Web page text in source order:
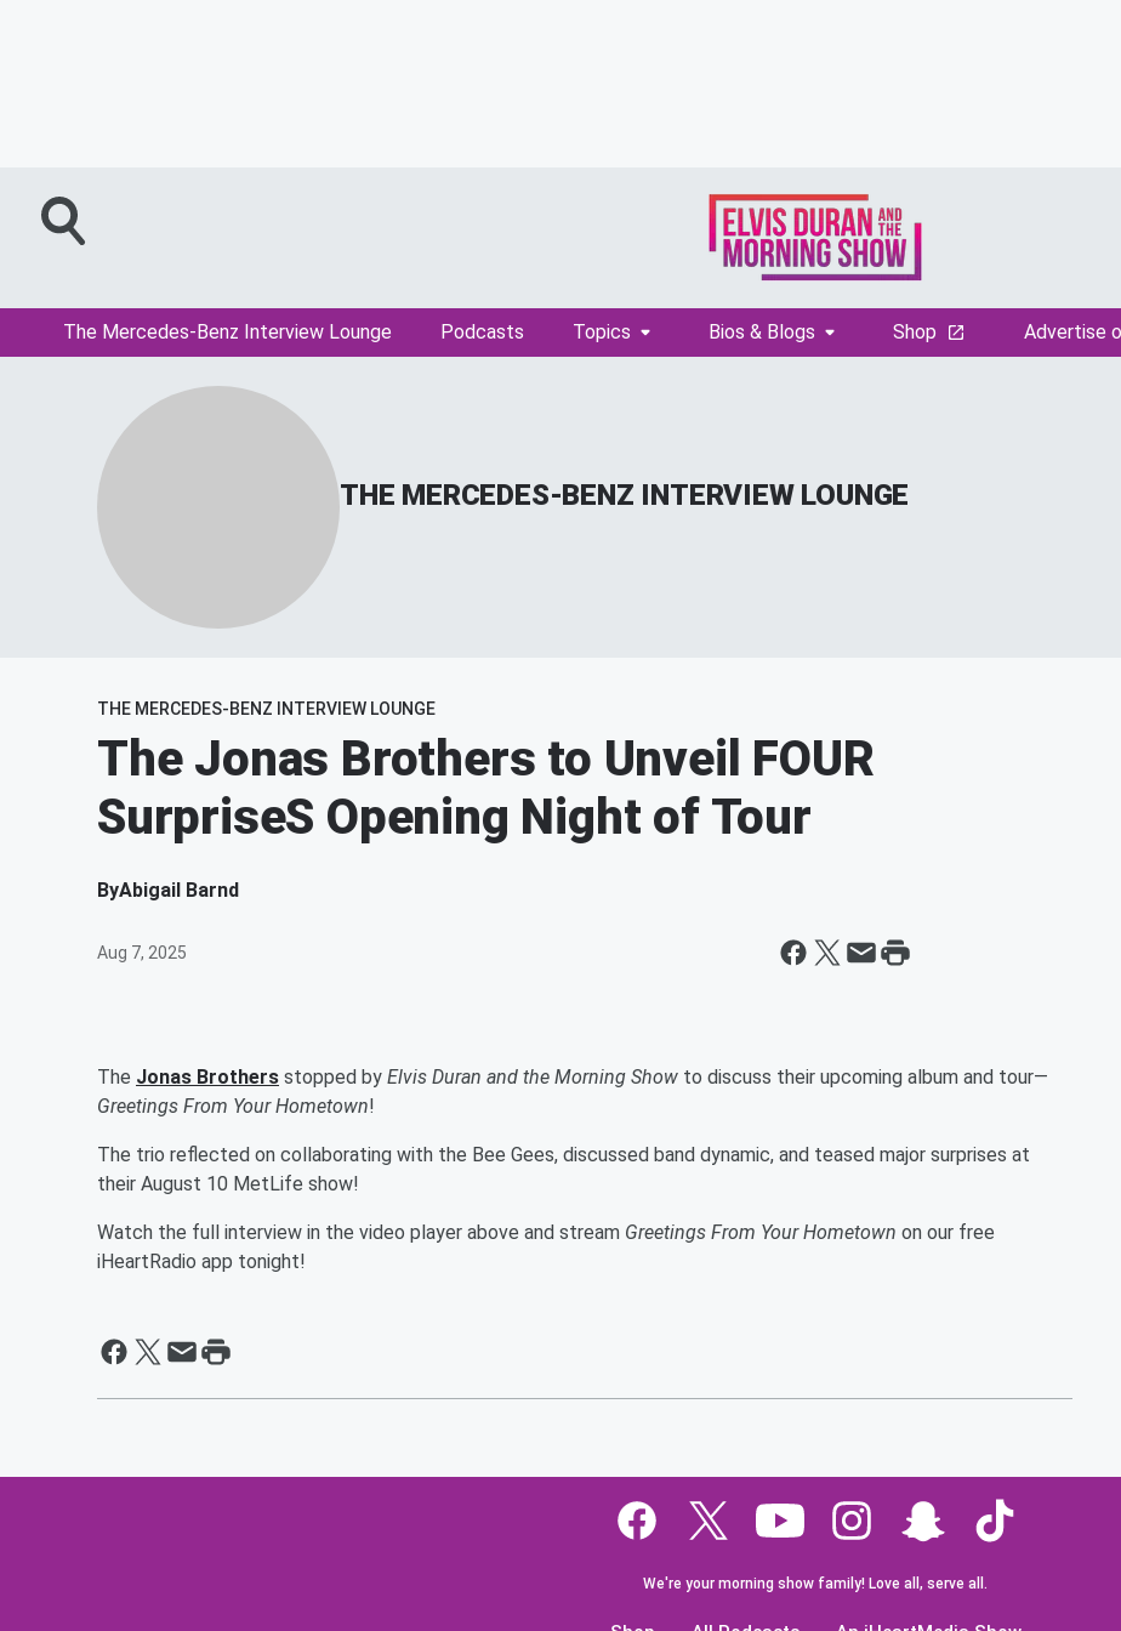
The Mercedes-Benz Interview Lounge Podcasts Topics Bios & Blogs Shop Advertise
THE MERCEDES-BENZ INTERVIEW LOUNGE
THE MERCEDES-BENZ INTERVIEW LOUNGE
The Jonas Brothers to Unveil FOUR
SurpriseS Opening Night of Tour
ByAbigail Barnd
Aug 7, 2025
The Jonas Brothers stopped by Elvis Duran and the Morning Show to discuss their upcoming album and tour—
Greetings From Your Hometown!
The trio reflected on collaborating with the Bee Gees, discussed band dynamic, and teased major surprises at
their August 10 MetLife show!
Watch the full interview in the video player above and stream Greetings From Your Hometown on our free
iHeartRadio app tonight!
We're your morning show family! Love all, serve all.